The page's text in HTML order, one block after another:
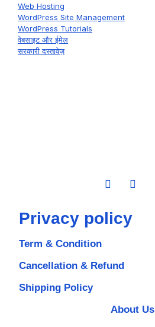
Web Hosting
WordPress Site Management
WordPress Tutorials
वेबसाइट और ईमेल
सरकारी दस्तावेज़
Privacy policy
Term & Condition
Cancellation & Refund
Shipping Policy
About Us